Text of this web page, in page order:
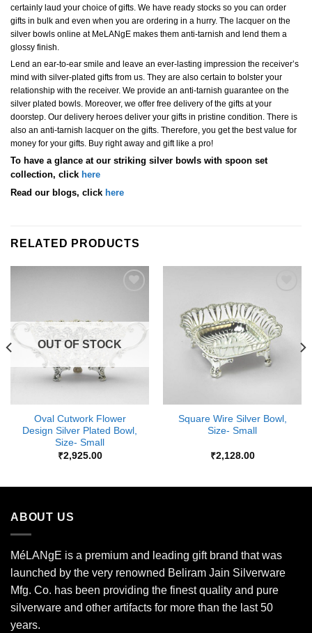
certainly laud your choice of gifts. We have ready stocks so you can order
gifts in bulk and even when you are ordering in a hurry. The lacquer on the
silver bowls online at MeLANgE makes them anti-tarnish and lend them a
glossy finish.
Lend an ear-to-ear smile and leave an ever-lasting impression the receiver’s
mind with silver-plated gifts from us. They are also certain to bolster your
relationship with the receiver. We provide an anti-tarnish guarantee on the
silver plated bowls. Moreover, we offer free delivery of the gifts at your
doorstep. Our delivery heroes deliver your gifts in pristine condition. There is
also an anti-tarnish lacquer on the gifts. Therefore, you get the best value for
money for your gifts. Buy right away and gift like a pro!
To have a glance at our striking silver bowls with spoon set
collection, click here
Read our blogs, click here
RELATED PRODUCTS
OUT OF STOCK
Oval Cutwork Flower
Design Silver Plated Bowl,
Size- Small
₹2,925.00
Wishlist
Square Wire Silver Bowl,
Size- Small
₹2,128.00
ABOUT US
MéLANgE is a premium and leading gift brand that was
launched by the very renowned Beliram Jain Silverware
Mfg. Co. has been providing the finest quality and pure
silverware and other artifacts for more than the last 50
years.